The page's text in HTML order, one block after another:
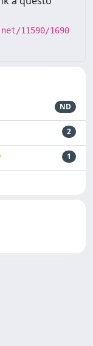
11590/1690
ND
2
1